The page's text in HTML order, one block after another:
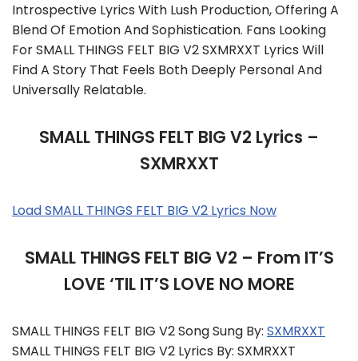
Introspective Lyrics With Lush Production, Offering A
Blend Of Emotion And Sophistication. Fans Looking
For SMALL THINGS FELT BIG V2 SXMRXXT Lyrics Will
Find A Story That Feels Both Deeply Personal And
Universally Relatable.
SMALL THINGS FELT BIG V2 Lyrics –
SXMRXXT
Load SMALL THINGS FELT BIG V2 Lyrics Now
SMALL THINGS FELT BIG V2 – From IT’S
LOVE ‘TIL IT’S LOVE NO MORE
SMALL THINGS FELT BIG V2 Song Sung By: SXMRXXT
SMALL THINGS FELT BIG V2 Lyrics By: SXMRXXT